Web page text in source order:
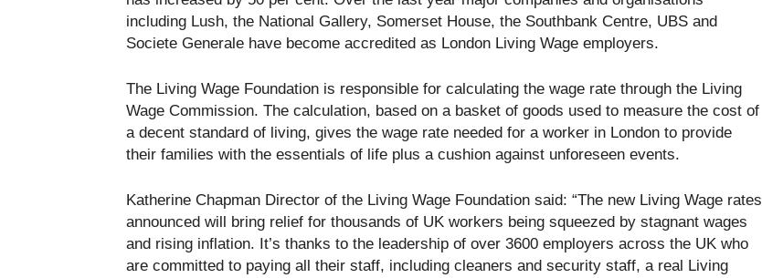
including Lush, the National Gallery, Somerset House, the Southbank Centre, UBS and
Societe Generale have become accredited as London Living Wage employers.
The Living Wage Foundation is responsible for calculating the wage rate through the Living
Wage Commission. The calculation, based on a basket of goods used to measure the cost of
a decent standard of living, gives the wage rate needed for a worker in London to provide
their families with the essentials of life plus a cushion against unforeseen events.
Katherine Chapman Director of the Living Wage Foundation said: “The new Living Wage rates
announced will bring relief for thousands of UK workers being squeezed by stagnant wages
and rising inflation. It’s thanks to the leadership of over 3600 employers across the UK who
are committed to paying all their staff, including cleaners and security staff, a real Living